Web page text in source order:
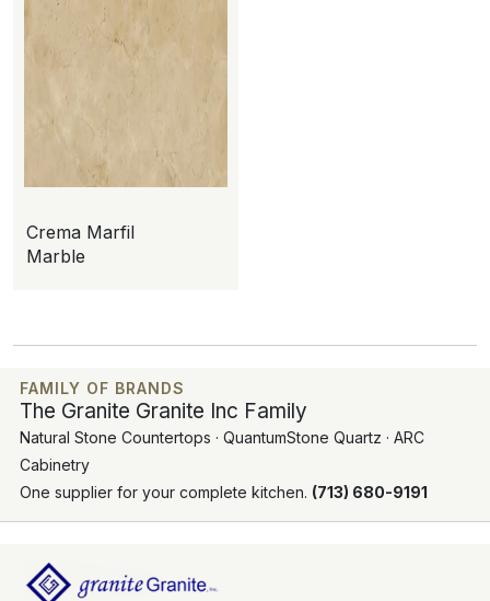
Crema Marfil
Marble
FAMILY OF BRANDS
The Granite Granite Inc Family
Natural Stone Countertops · QuantumStone Quartz · ARC
Cabinetry
One supplier for your complete kitchen. (713) 680-9191